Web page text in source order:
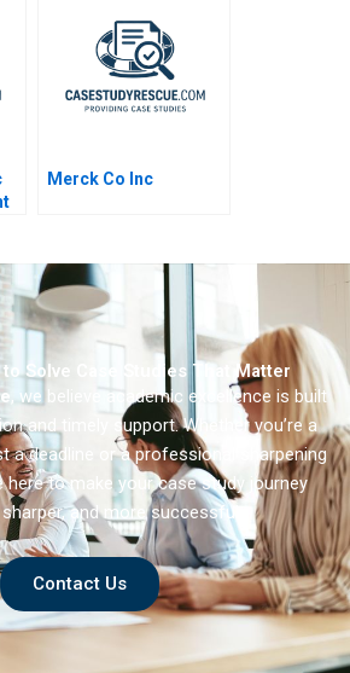
Merck Co Inc
Solve Case Studies That Matter
, we believe academic excellence is built
and timely support. Whether you’re a
a deadline or a professional sharpening
here to make your case study journey
and more successful.
Contact Us